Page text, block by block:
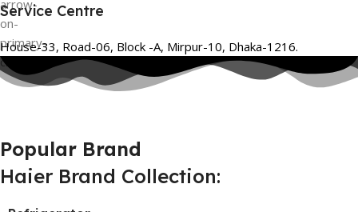
Service Centre
House-33, Road-06, Block -A, Mirpur-10, Dhaka-1216.
Popular Brand
Haier Brand Collection: